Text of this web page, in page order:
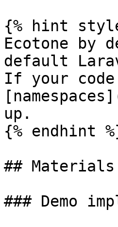
{% hint
Ecotone by
default
If your
up.
{% endhint
## Materials
### Demo